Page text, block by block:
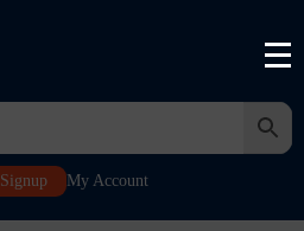
Signup My Account